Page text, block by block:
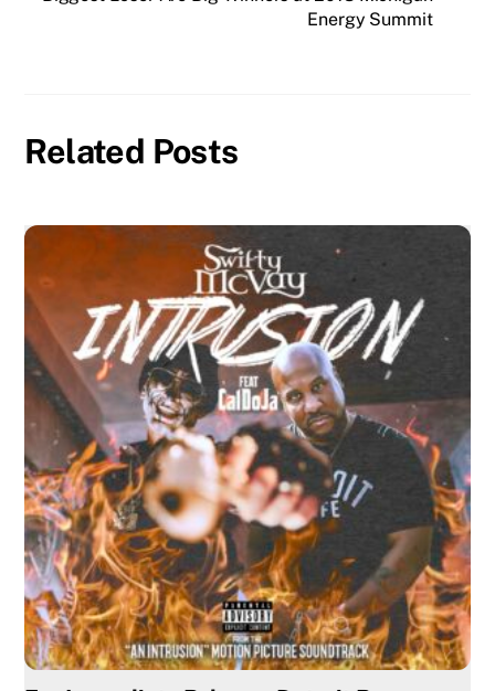
Energy Summit
Related Posts